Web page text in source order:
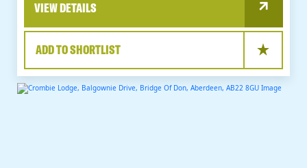
VIEW DETAILS
ADD TO SHORTLIST